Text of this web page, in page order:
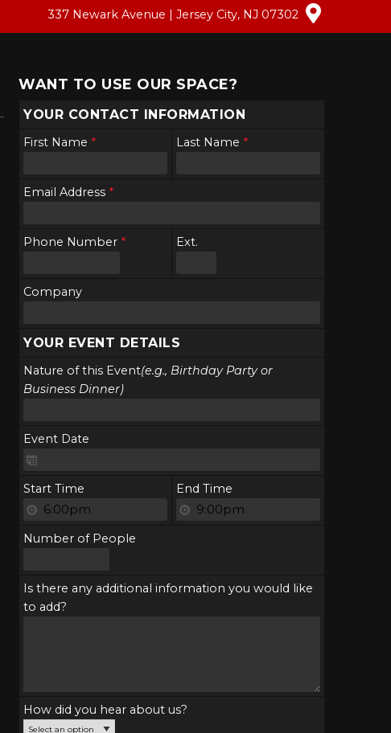
337 Newark Avenue | Jersey City, NJ 07302
WANT TO USE OUR SPACE?
YOUR CONTACT INFORMATION
First Name * Last Name *
Email Address *
Phone Number * Ext.
Company
YOUR EVENT DETAILS
Nature of this Event(e.g., Birthday Party or
Business Dinner)
Event Date
Start Time End Time
Number of People
Is there any additional information you would like
to add?
How did you hear about us?